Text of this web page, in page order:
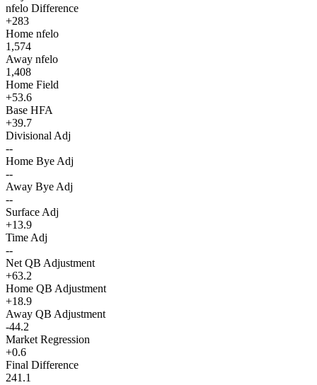
nfelo Difference
+283
Home nfelo
1,574
Away nfelo
1,408
Home Field
+53.6
Base HFA
+39.7
Divisional Adj
--
Home Bye Adj
--
Away Bye Adj
--
Surface Adj
+13.9
Time Adj
--
Net QB Adjustment
+63.2
Home QB Adjustment
+18.9
Away QB Adjustment
-44.2
Market Regression
+0.6
Final Difference
241.1